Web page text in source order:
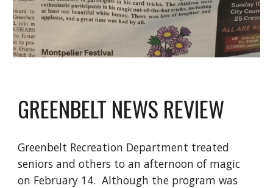
GREENBELT NEWS REVIEW
Greenbelt Recreation Department treated
seniors and others to an afternoon of magic
on February 14. Although the program was